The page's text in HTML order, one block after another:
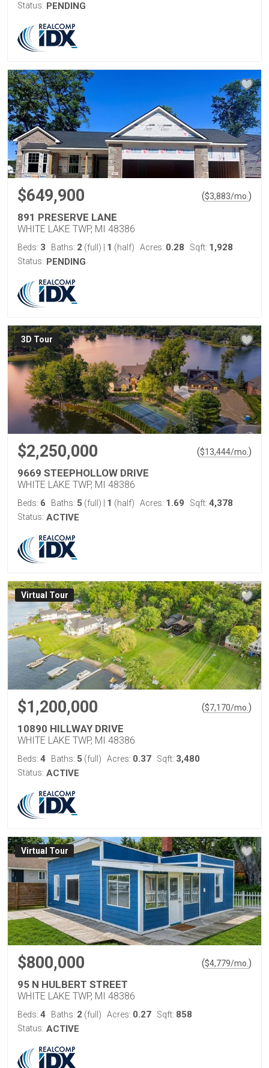
Status: PENDING
$649,900 ($3,883/mo. )
891 PRESERVE LANE
WHITE LAKE TWP, MI 48386
Beds: 3 Baths: 2 (full) 1 (half) Acres: 0.28 Sqft: 1,928
Status: PENDING
3D Tour
$2,250,000 ($13,444/mo. )
9669 STEEPHOLLOW DRIVE
WHITE LAKE TWP, MI 48386
Beds: 6 Baths: 5 (full) 1 (half) Acres: 1.69 Sqft: 4,378
Status: ACTIVE
Virtual Tour
$1,200,000 ($7,170/mo. )
10890 HILLWAY DRIVE
WHITE LAKE TWP, MI 48386
Beds: 4 Baths: 5 (full) Acres: 0.37 Sqft: 3,480
Status: ACTIVE
Virtual Tour
$800,000 ($4,779/mo. )
95 N HULBERT STREET
WHITE LAKE TWP, MI 48386
Beds: 4 Baths: 2 (full) Acres: 0.27 Sqft: 858
Status: ACTIVE